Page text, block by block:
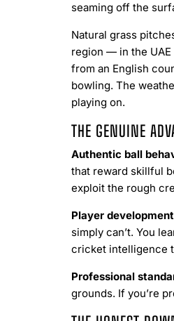
seaming off the
Natural grass
region — in the
from an English
bowling. The
playing on.
THE GENUINE
Authentic ball
that reward skillful
exploit the rough
Player
simply can’t. You
cricket intelligence
Professional
grounds. If you’re